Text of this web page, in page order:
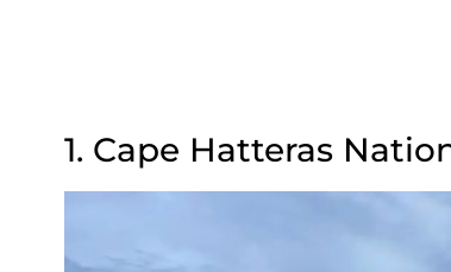
1. Cape Hatteras